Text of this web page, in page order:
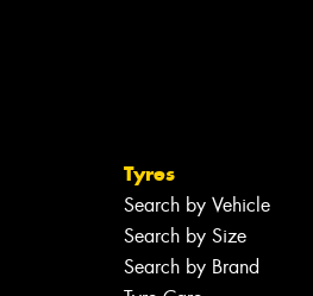
Tyres
Search by Vehicle
Search by Size
Search by Brand